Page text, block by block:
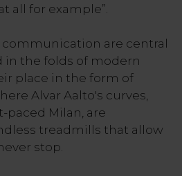
all for example”.
communication are central
in the folds of modern
place in the form of
Alvar Aalto's curves,
paced Milan, are
treadmills that allow
stop.